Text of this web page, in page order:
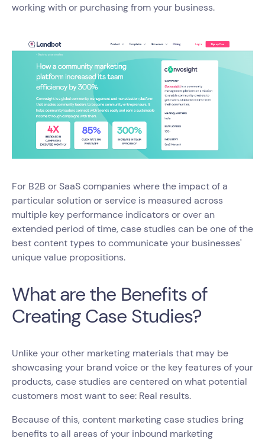
working with or purchasing from your business.
For B2B or SaaS companies where the impact of a
particular solution or service is measured across
multiple key performance indicators or over an
extended period of time, case studies can be one of the
best content types to communicate your businesses'
unique value propositions.
What are the Benefits of
Creating Case Studies?
Unlike your other marketing materials that may be
showcasing your brand voice or the key features of your
products, case studies are centered on what potential
customers most want to see: Real results.
Because of this, content marketing case studies bring
benefits to all areas of your inbound marketing